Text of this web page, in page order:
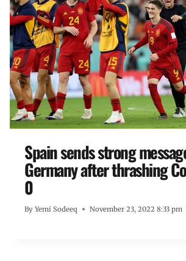
Spain sends strong
Germany after thrashing
0
By Yemi Sodeeq November 23, 2022 8:33 pm